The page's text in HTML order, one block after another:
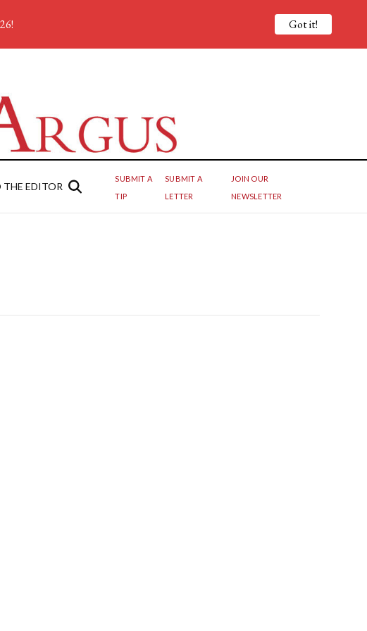
THE EDITOR
SUBMIT A
TIP
SUBMIT A
LETTER
JOIN OUR
NEWSLETTER
Got it!